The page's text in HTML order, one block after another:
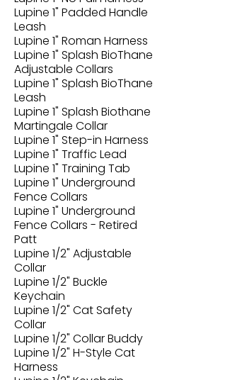
Lupine 1" Padded Handle
Leash
Lupine 1" Roman Harness
Lupine 1" Splash BioThane
Adjustable Collars
Lupine 1" Splash BioThane
Leash
Lupine 1" Splash Biothane
Martingale Collar
Lupine 1" Step-in Harness
Lupine 1" Traffic Lead
Lupine 1" Training Tab
Lupine 1" Underground
Fence Collars
Lupine 1" Underground
Fence Collars - Retired
Patt
Lupine 1/2" Adjustable
Collar
Lupine 1/2" Buckle
Keychain
Lupine 1/2" Cat Safety
Collar
Lupine 1/2" Collar Buddy
Lupine 1/2" H-Style Cat
Harness